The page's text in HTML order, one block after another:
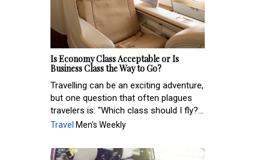
Is Economy Class Acceptable or Is
Business Class the Way to Go?
Travelling can be an exciting adventure,
but one question that often plagues
travelers is: "Which class should I fly?...
Travel Men's Weekly